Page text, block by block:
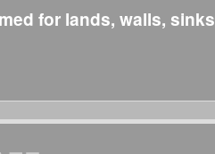
for lands, walls,